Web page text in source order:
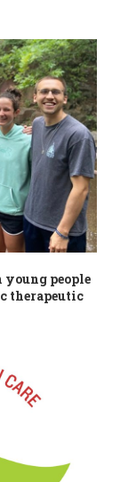
people
therapeutic